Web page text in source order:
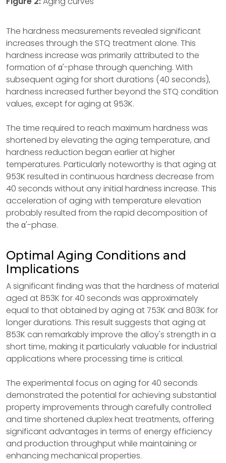
The hardness measurements revealed significant
increases through the STQ treatment alone. This
hardness increase was primarily attributed to the
formation of α'-phase through quenching. With
subsequent aging for short durations (40 seconds),
hardness increased further beyond the STQ condition
values, except for aging at 953K.
The time required to reach maximum hardness was
shortened by elevating the aging temperature, and
hardness reduction began earlier at higher
temperatures. Particularly noteworthy is that aging at
953K resulted in continuous hardness decrease from
40 seconds without any initial hardness increase. This
acceleration of aging with temperature elevation
probably resulted from the rapid decomposition of
the α'-phase.
Optimal Aging Conditions and
Implications
A significant finding was that the hardness of material
aged at 853K for 40 seconds was approximately
equal to that obtained by aging at 753K and 803K for
longer durations. This result suggests that aging at
853K can remarkably improve the alloy's strength in a
short time, making it particularly valuable for industrial
applications where processing time is critical.
The experimental focus on aging for 40 seconds
demonstrated the potential for achieving substantial
property improvements through carefully controlled
and time shortened duplex heat treatments, offering
significant advantages in terms of energy efficiency
and production throughput while maintaining or
enhancing mechanical properties.